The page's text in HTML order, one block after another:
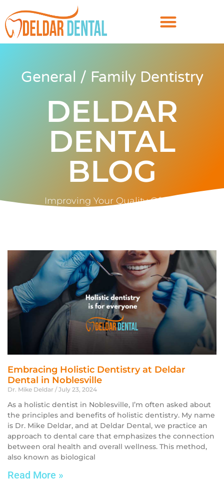
General / Family Dentistry
DELDAR
DENTAL
BLOG
Improving Your Quality Of Life
Embracing Holistic Dentistry at Deldar
Dental in Noblesville
Dr. Mike Deldar July 23, 2024
As a holistic dentist in Noblesville, I’m often asked about
the principles and benefits of holistic dentistry. My name
is Dr. Mike Deldar, and at Deldar Dental, we practice an
approach to dental care that emphasizes the connection
between oral health and overall wellness. This method,
also known as biological
Read More »